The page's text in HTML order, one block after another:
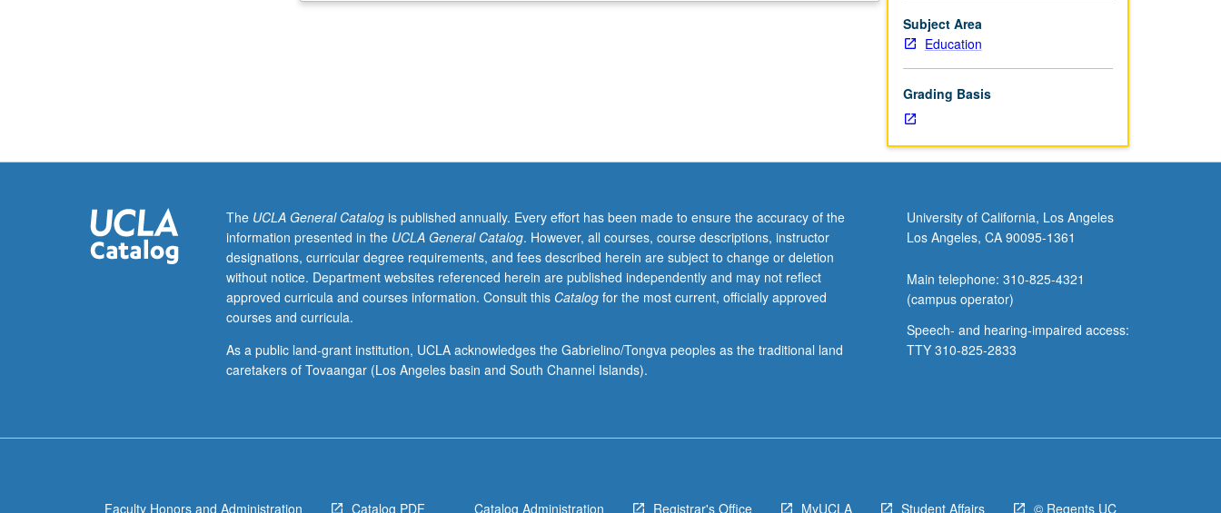
Emphasis
assessment
skills,
modeling,
hands-
on
experiences,
development
of
Subject Area
Education
Grading Basis
The UCLA General Catalogis published annually. Every effort has been made to ensure the accuracy of the
information presented in the UCLA General Catalog. However, all courses, course descriptions, instructor
designations, curricular degree requirements, and fees described herein are subject to change or deletion
without notice. Department websites referenced herein are published independently and may not reflect
approved curricula and courses information. Consult this Catalogfor the most current, officially approved
courses and curricula.
As a public land-grant institution, UCLA acknowledges the Gabrielino/Tongva peoples as the traditional land
caretakers of Tovaangar (Los Angeles basin and South Channel Islands).
University of California, Los Angeles
Los Angeles, CA 90095-1361
Main telephone: 310-825-4321
(campus operator)
Speech- and hearing-impaired access:
TTY 310-825-2833
Faculty Honors and Administration Catalog PDF Catalog Administration Registrar's Office MyUCLA Student Affairs © Regents UC